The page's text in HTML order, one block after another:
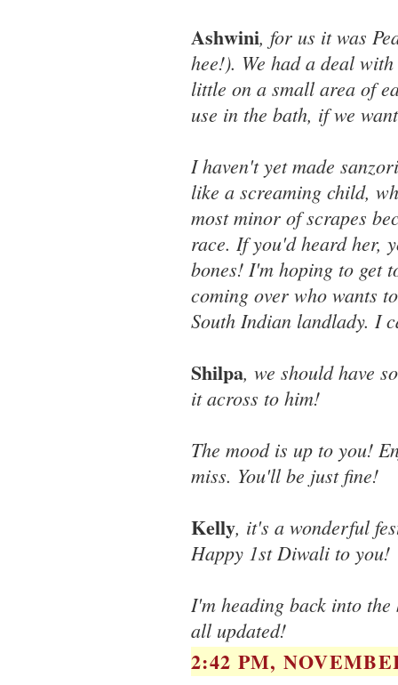
Ashwini, for us it was
hee!). We had a deal
little on a small area of
use in the bath, if we
I haven't yet made
like a screaming child,
most minor of scrapes
race. If you'd heard her,
bones! I'm hoping to get
coming over who wants
South Indian landlady. I
Shilpa, we should have
it across to him!
The mood is up to you!
miss. You'll be just fine!
Kelly, it's a wonderful
Happy 1st Diwali to you!
I'm heading back into
all updated!
2:42 PM,